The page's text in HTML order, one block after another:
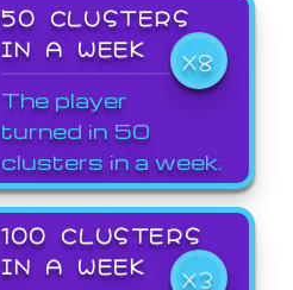
50 CLUSTERS
IN A WEEK
X8
The player
turned in 50
clusters in a week.
100 CLUSTERS
IN A WEEK
X3